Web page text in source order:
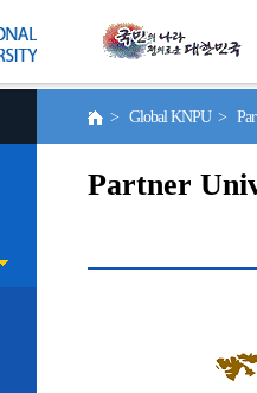
> Global KNPU >
Partner